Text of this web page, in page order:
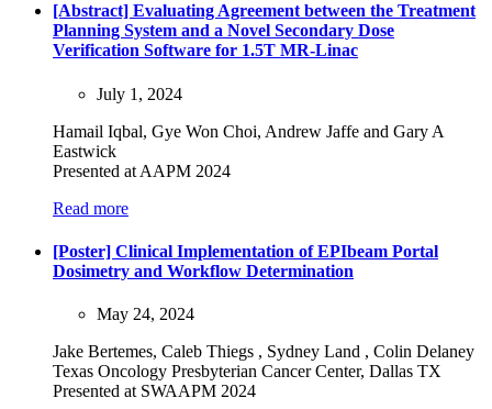
[Abstract] Evaluating Agreement between the Treatment
Planning System and a Novel Secondary Dose
Verification Software for 1.5T MR-Linac
July 1, 2024
Hamail Iqbal, Gye Won Choi, Andrew Jaffe and Gary A
Eastwick
Presented at AAPM 2024
Read more
[Poster] Clinical Implementation of EPIbeam Portal
Dosimetry and Workflow Determination
May 24, 2024
Jake Bertemes, Caleb Thiegs , Sydney Land , Colin Delaney
Texas Oncology Presbyterian Cancer Center, Dallas TX
Presented at SWAAPM 2024